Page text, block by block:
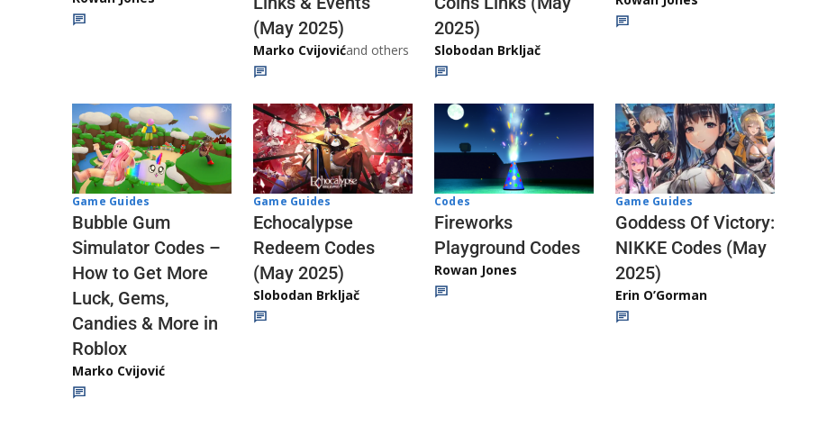
(May 2025)
Marko Cvijovićand others
2025)
Slobodan Brkljač
Game Guides
Bubble Gum
Simulator Codes –
How to Get More
Luck, Gems,
Candies & More in
Roblox
Marko Cvijović
Game Guides
Echocalypse
Redeem Codes
(May 2025)
Slobodan Brkljač
Codes
Fireworks
Playground Codes
Rowan Jones
Game Guides
Goddess Of Victory:
NIKKE Codes (May
2025)
Erin O’Gorman